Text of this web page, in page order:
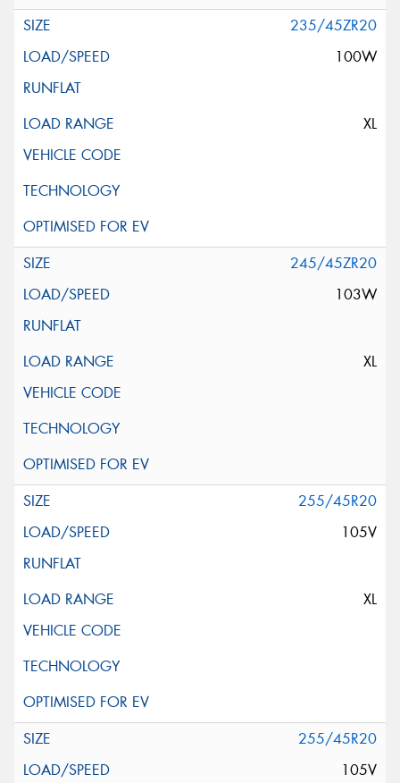
235/45ZR20
100W
XL
245/45ZR20
103W
XL
255/45R20
105V
XL
255/45R20
105V